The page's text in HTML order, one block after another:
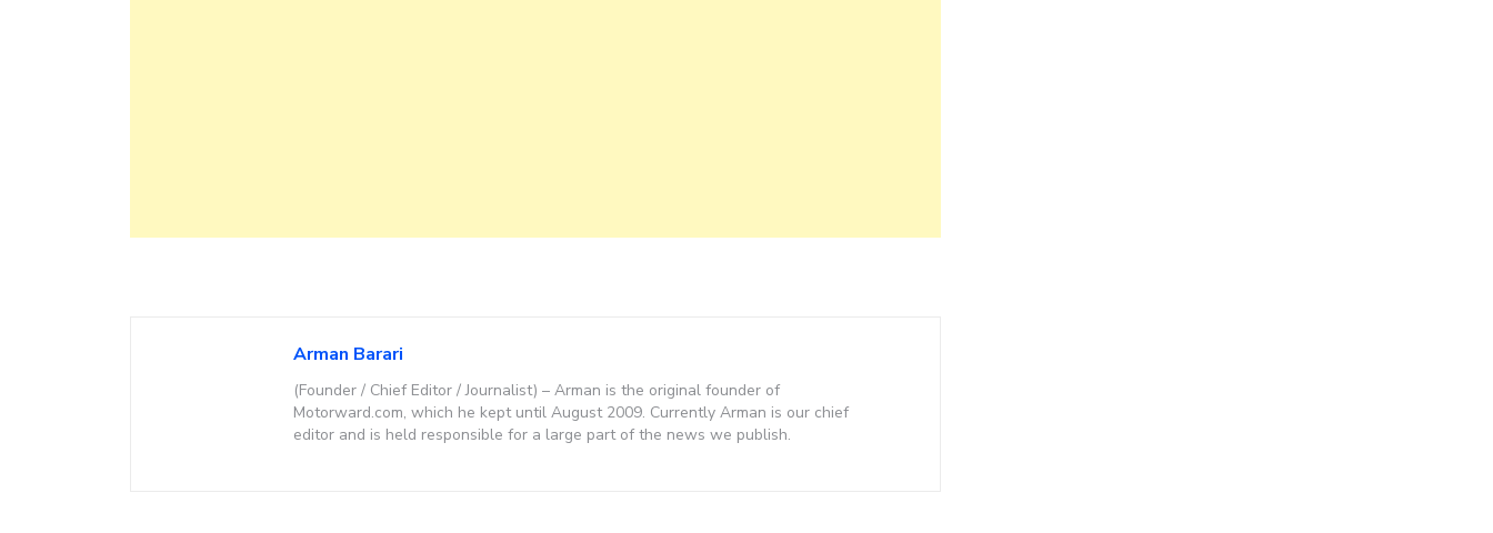
Arman Barari
(Founder / Chief Editor / Journalist) – Arman is the original founder of
Motorward.com, which he kept until August 2009. Currently Arman is our chief
editor and is held responsible for a large part of the news we publish.